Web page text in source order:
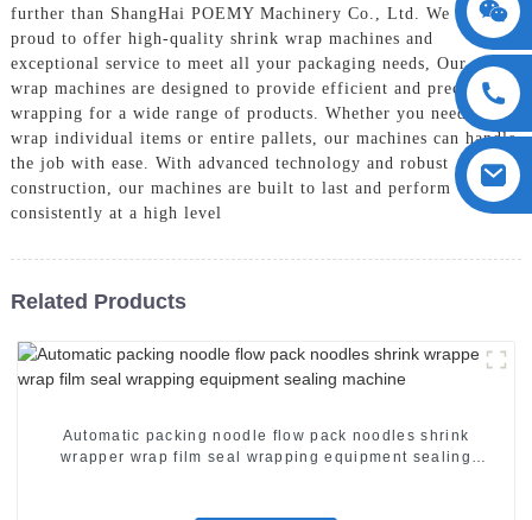
further than ShangHai POEMY Machinery Co., Ltd. We are
proud to offer high-quality shrink wrap machines and
exceptional service to meet all your packaging needs, Our shrink
wrap machines are designed to provide efficient and precise
wrapping for a wide range of products. Whether you need to
wrap individual items or entire pallets, our machines can handle
the job with ease. With advanced technology and robust
construction, our machines are built to last and perform
consistently at a high level
Related Products
Automatic packing noodle flow pack noodles shrink
wrapper wrap film seal wrapping equipment sealing